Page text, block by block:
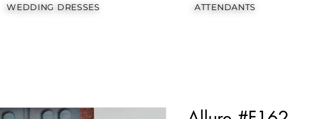
WEDDING DRESSES ATTENDANTS